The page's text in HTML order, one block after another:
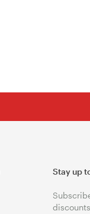
Stay up